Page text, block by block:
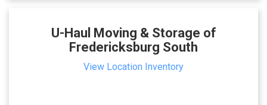
U-Haul Moving & Storage of
Fredericksburg South
View Location Inventory